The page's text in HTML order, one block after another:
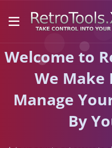
Welcome to
We Make
Manage
By